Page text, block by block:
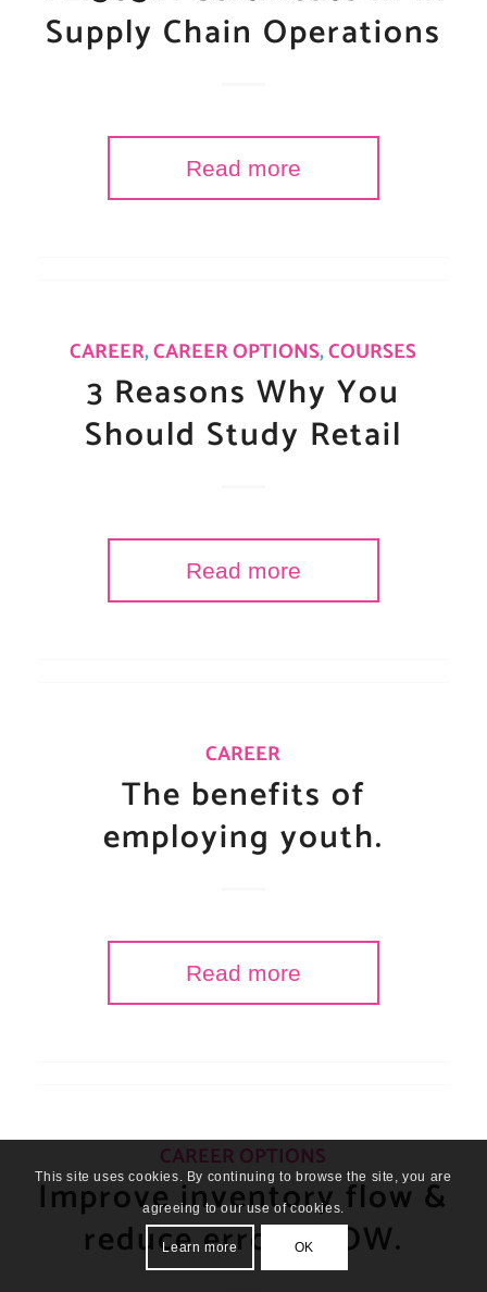
Supply Chain Operations
Read more
CAREER,CAREER OPTIONS,COURSES
3 Reasons Why You
Should Study Retail
Read more
CAREER
The benefits of
employing youth.
Read more
CAREER OPTIONS
Improve inventory flow &
reduce errors NOW.
This site uses cookies. By continuing to browse the site, you are
agreeing to our use of cookies.
Learn more OK